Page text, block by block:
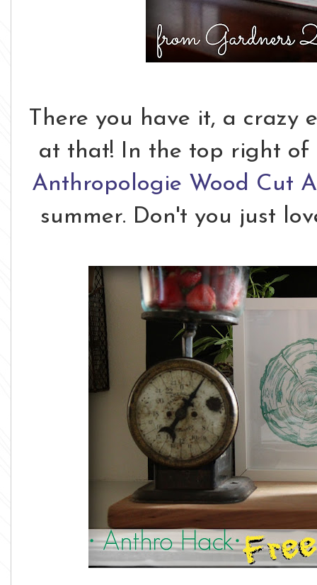
There you have it, a crazy
at that! In the top right of
Anthropologie Wood Cut
summer. Don't you just